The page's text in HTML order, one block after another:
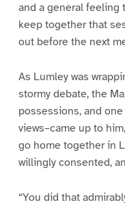
and a general feeling
keep together that
out before the next
As Lumley was
stormy debate, the
possessions, and
views–came up to
go home together in
willingly consented,
“You did that